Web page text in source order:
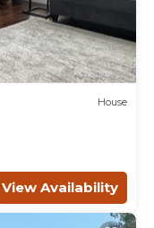
House
View Availability